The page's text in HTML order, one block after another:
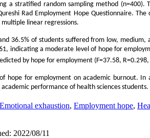
a stratified random sampling method
Rad Employment Hope Questionnaire.
linear regressions.
36.5% of students suffered from low,
indicating a moderate level of hope for
by hope for employment (F=37.58, R=0.298,
hope for employment on academic burnout.
performance of health sciences students.
Emotional exhaustion, Employment hope,
2022/08/11